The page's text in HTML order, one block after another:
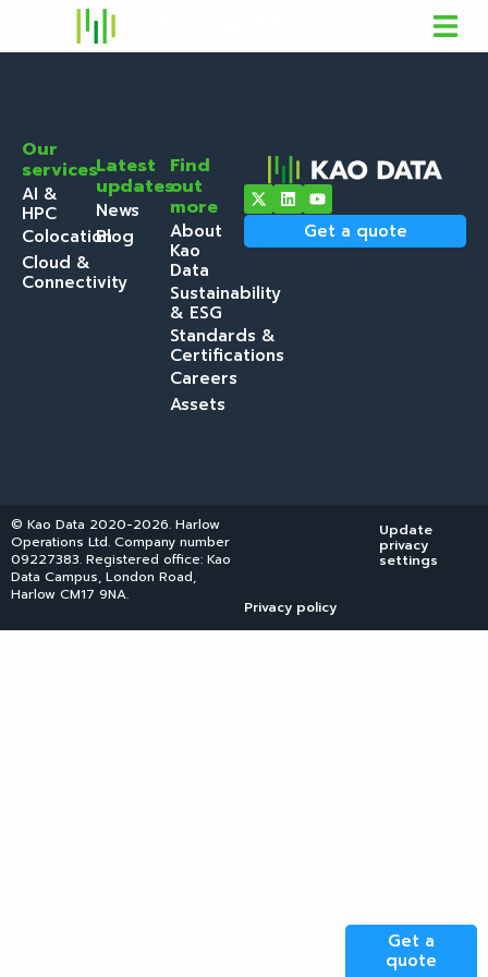
Our
services
AI &
HPC
Colocation
Cloud &
Connectivity
Latest
updates
News
Blog
Find
out
more
About
Kao
Data
Sustainability
& ESG
Standards &
Certifications
Careers
Assets
Get a quote
© Kao Data 2020-2026. Harlow
Operations Ltd. Company number
09227383. Registered office: Kao
Data Campus, London Road,
Harlow CM17 9NA.
Privacy policy
Update
privacy
settings
Get a
quote